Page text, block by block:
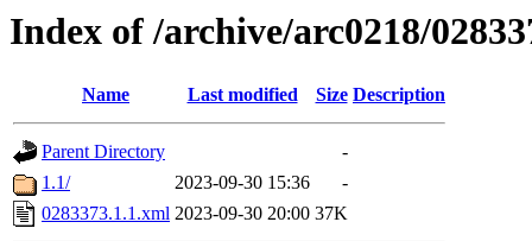
Index of /archive/arc0218/
Name Last modified Size Description
Parent Directory
-
1.1/
2023-09-30 15:36
-
0283373.1.1.xml 2023-09-30 20:00 37K